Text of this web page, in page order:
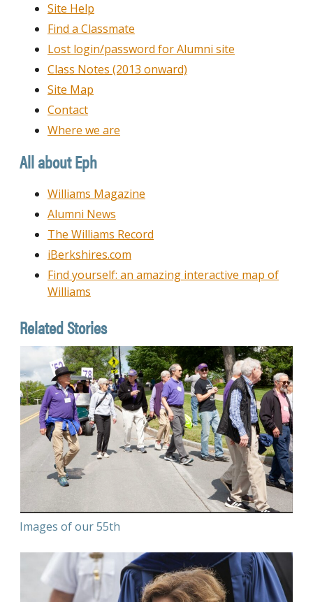
Site Help
Find a Classmate
Lost login/password for Alumni site
Class Notes (2013 onward)
Site Map
Contact
Where we are
All about Eph
Williams Magazine
Alumni News
The Williams Record
iBerkshires.com
Find yourself: an amazing interactive map of
Williams
Related Stories
Images of our 55th